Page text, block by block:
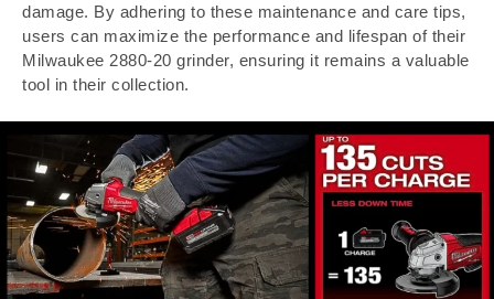
damage. By adhering to these maintenance and care tips,
users can maximize the performance and lifespan of their
Milwaukee 2880-20 grinder, ensuring it remains a valuable
tool in their collection.